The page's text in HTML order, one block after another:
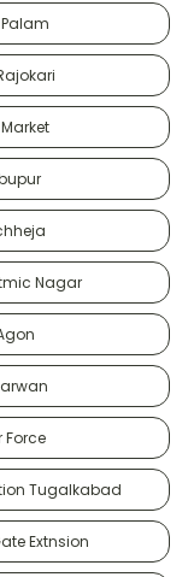
Nagar
Tugalkabad
Extnsion